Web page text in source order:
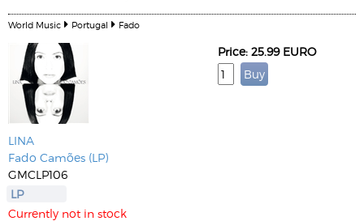
World Music Portugal Fado
LINA
Fado Camões (LP)
GMCLP106
LP
Currently not in stock
Price: 25.99 EURO